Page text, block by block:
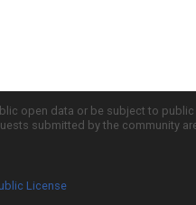
open data or be subject to
submitted by the community
License